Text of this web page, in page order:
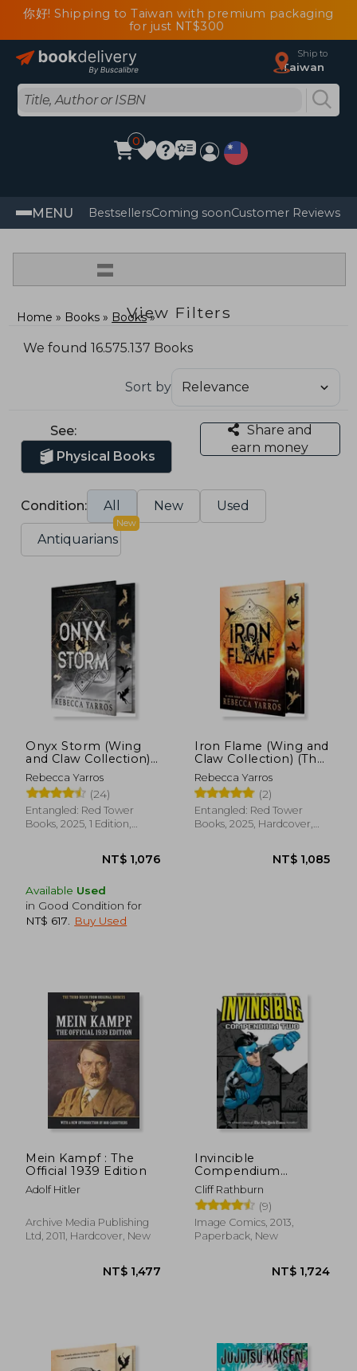
你好! Shipping to Taiwan with premium packaging
for just NT$300
Ship to
Taiwan
0
MENU BestsellersComing soonCustomer Reviews
=
View Filters
Home Books Books
We found 16.575.137 Books
Sort by
See:
Physical Books
Share and
earn money
Condition: All New Used
Antiquarians
New
Onyx Storm (Wing
and Claw Collection)
(The Empyrean, 3)
Rebecca Yarros
(24)
Entangled: Red Tower
Books, 2025, 1 Edition,
Available Used
in Good Condition for
NT$ 617
Buy Used
Iron Flame (Wing and
Claw Collection) (The
Empyrean, 2)
Rebecca Yarros
(2)
Entangled: Red Tower
Books, 2025, Hardcover,
Mein Kampf : The
Official 1939 Edition
Adolf Hitler
Archive Media Publishing
Ltd, 2011, Hardcover, New
Invincible
Compendium
Volume 2
Cliff Rathburn
(9)
Image Comics, 2013,
Paperback, New